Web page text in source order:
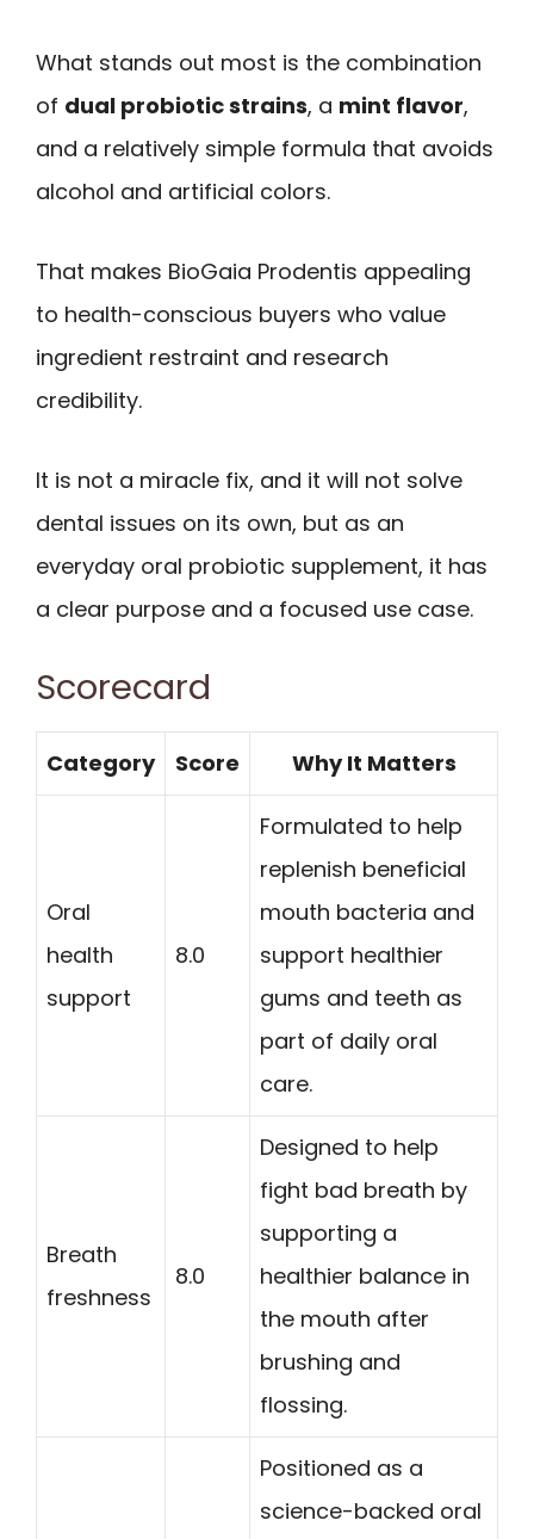
What stands out most is the combination
of dual probiotic strains, a mint flavor,
and a relatively simple formula that avoids
alcohol and artificial colors.
That makes BioGaia Prodentis appealing
to health-conscious buyers who value
ingredient restraint and research
credibility.
It is not a miracle fix, and it will not solve
dental issues on its own, but as an
everyday oral probiotic supplement, it has
a clear purpose and a focused use case.
Scorecard
Category Score Why It Matters
Oral
health
support
8.0
Formulated to help
replenish beneficial
mouth bacteria and
support healthier
gums and teeth as
part of daily oral
care.
Breath
freshness
8.0
Designed to help
fight bad breath by
supporting a
healthier balance in
the mouth after
brushing and
flossing.
Positioned as a
science-backed oral